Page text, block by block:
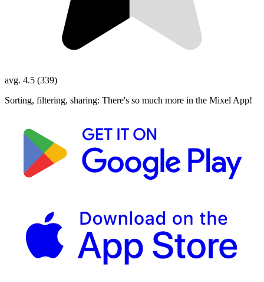
avg. 4.5 (339)
Sorting, filtering, sharing: There's so much more in the Mixel App!